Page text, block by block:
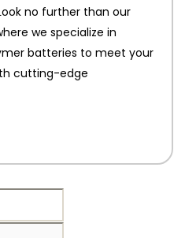
no further than our
we specialize in
batteries to meet your
cutting-edge